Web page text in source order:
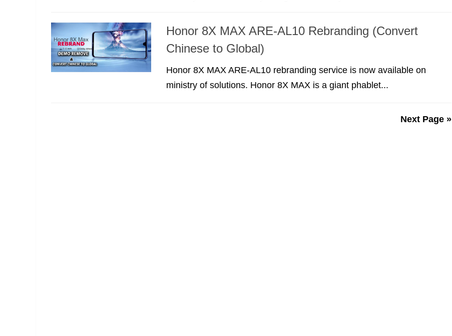
Honor 8X MAX ARE-AL10 Rebranding (Convert
Chinese to Global)
Honor 8X MAX ARE-AL10 rebranding service is now available on
ministry of solutions. Honor 8X MAX is a giant phablet...
Next Page »